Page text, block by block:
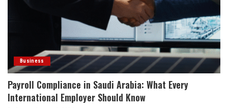
Business
Payroll Compliance in Saudi Arabia: What Every
International Employer Should Know